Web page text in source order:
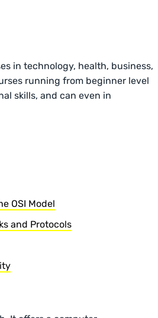
in technology, health, business,
running from beginner level
skills, and can even in
OSI Model
and Protocols